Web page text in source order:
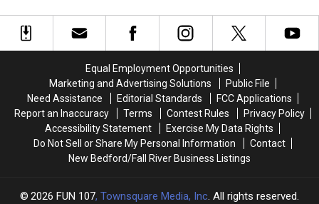
Trail
Trail
by
Cape
by
Cape
Equal Employment Opportunities
Marketing and Advertising Solutions
Public File
Need Assistance
Editorial Standards
FCC Applications
Report an Inaccuracy
Terms Contest Rules
Privacy Policy
Accessibility Statement
Exercise My Data Rights
Do Not Sell or Share My Personal Information
Contact
New Bedford/Fall River Business Listings
2026 FUN 107, Townsquare Media, Inc. All rights reserved.